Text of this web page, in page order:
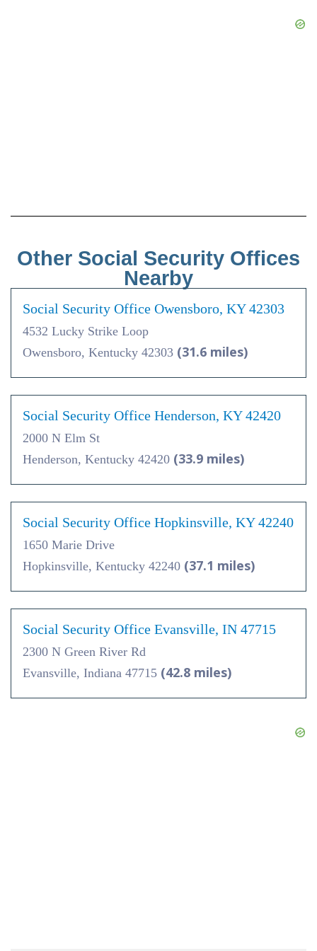
Other Social Security Offices
Nearby
Social Security Office Owensboro, KY 42303
4532 Lucky Strike Loop
Owensboro, Kentucky 42303 (31.6 miles)
Social Security Office Henderson, KY 42420
2000 N Elm St
Henderson, Kentucky 42420 (33.9 miles)
Social Security Office Hopkinsville, KY 42240
1650 Marie Drive
Hopkinsville, Kentucky 42240 (37.1 miles)
Social Security Office Evansville, IN 47715
2300 N Green River Rd
Evansville, Indiana 47715 (42.8 miles)